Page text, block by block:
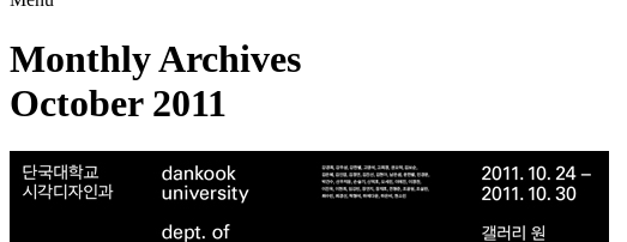
Monthly Archives
October 2011